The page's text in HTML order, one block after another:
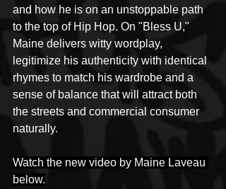
and how he is on an unstoppable path
to the top of Hip Hop. On "Bless U,"
Maine delivers witty wordplay,
legitimize his authenticity with identical
rhymes to match his wardrobe and a
sense of balance that will attract both
the streets and commercial consumer
naturally.
Watch the new video by Maine Laveau
below.